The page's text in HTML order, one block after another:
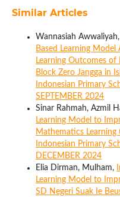
Similar Articles
Wannasiah
Based Learning
Learning Outcomes
Block Zero Jangga in
Indonesian Primary
SEPTEMBER 2024
Sinar Rahmah, Azmil
Learning Model to
Mathematics Learning
Indonesian Primary
DECEMBER 2024
Elia Dirman, Mulham,
Learning Model to
SD Negeri Suak Ie